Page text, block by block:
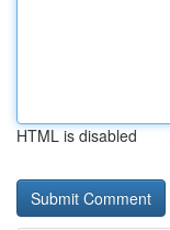
HTML is disabled